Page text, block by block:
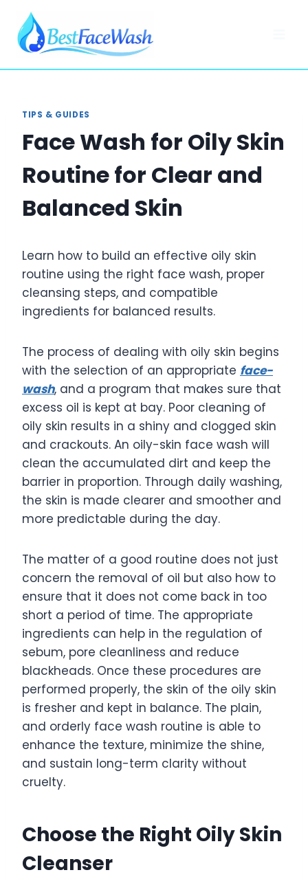
content
TIPS & GUIDES
Face Wash for Oily Skin
Routine for Clear and
Balanced Skin
Learn how to build an effective oily skin
routine using the right face wash, proper
cleansing steps, and compatible
ingredients for balanced results.
The process of dealing with oily skin begins
with the selection of an appropriate face-
wash, and a program that makes sure that
excess oil is kept at bay. Poor cleaning of
oily skin results in a shiny and clogged skin
and crackouts. An oily-skin face wash will
clean the accumulated dirt and keep the
barrier in proportion. Through daily washing,
the skin is made clearer and smoother and
more predictable during the day.
The matter of a good routine does not just
concern the removal of oil but also how to
ensure that it does not come back in too
short a period of time. The appropriate
ingredients can help in the regulation of
sebum, pore cleanliness and reduce
blackheads. Once these procedures are
performed properly, the skin of the oily skin
is fresher and kept in balance. The plain,
and orderly face wash routine is able to
enhance the texture, minimize the shine,
and sustain long-term clarity without
cruelty.
Choose the Right Oily Skin
Cleanser